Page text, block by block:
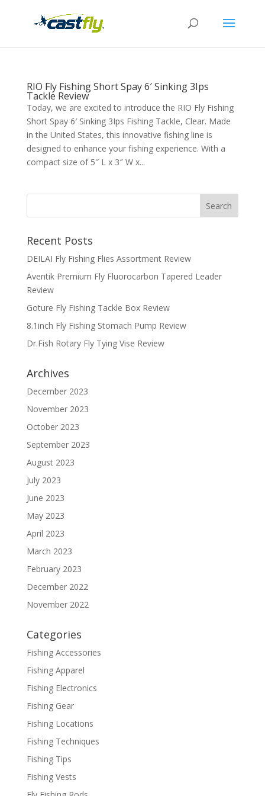
RIO Fly Fishing Short Spay 6′ Sinking 3Ips
Tackle Review
Today, we are excited to introduce the RIO Fly Fishing
Short Spay 6′ Sinking 3Ips Fishing Tackle, Clear. Made
in the United States, this innovative fishing line is
designed to enhance your fishing experience. With a
compact size of 5″ L x 3″ W x...
Recent Posts
DEILAI Fly Fishing Flies Assortment Review
Aventik Premium Fly Fluorocarbon Tapered Leader
Review
Goture Fly Fishing Tackle Box Review
8.1inch Fly Fishing Stomach Pump Review
Dr.Fish Rotary Fly Tying Vise Review
Archives
December 2023
November 2023
October 2023
September 2023
August 2023
July 2023
June 2023
May 2023
April 2023
March 2023
February 2023
December 2022
November 2022
Categories
Fishing Accessories
Fishing Apparel
Fishing Electronics
Fishing Gear
Fishing Locations
Fishing Techniques
Fishing Tips
Fishing Vests